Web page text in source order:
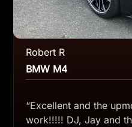
Robert R
BMW M4
“Excellent and the
work!!!!! DJ, Jay and